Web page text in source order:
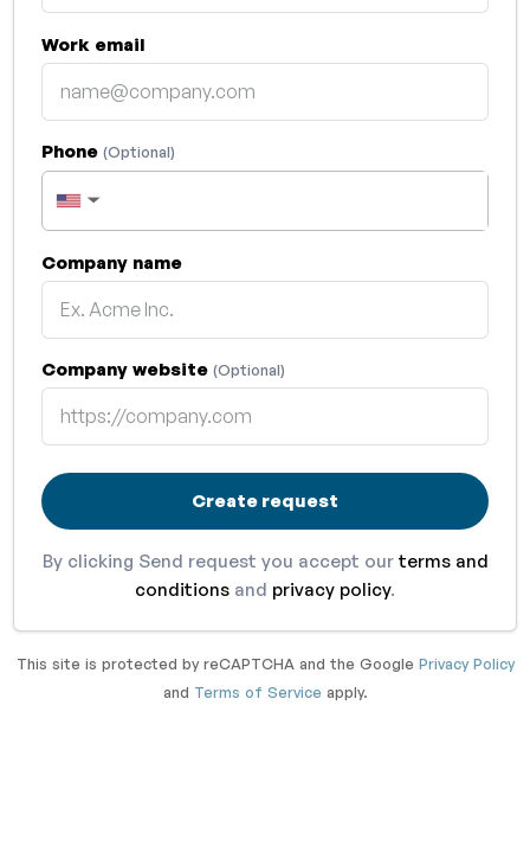
Work email
Phone (Optional)
▼
Company name
Company website (Optional)
Create request
By clicking Send request you accept our terms and
conditions and privacy policy.
This site is protected by reCAPTCHA and the Google Privacy Policy
and Terms of Service apply.